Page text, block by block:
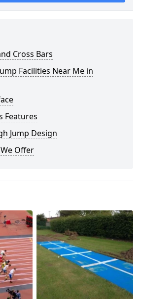
Cross Bars
Facilities Near Me in
Features
Jump Design
Offer